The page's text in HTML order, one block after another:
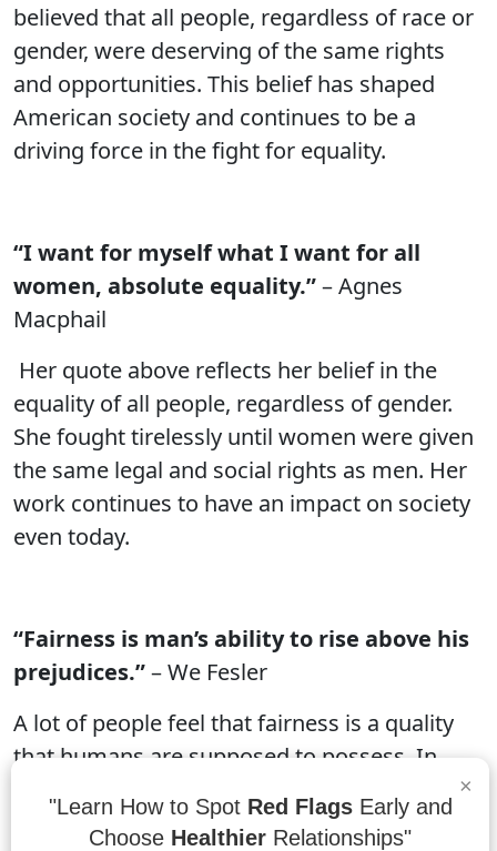
believed that all people, regardless of race or
gender, were deserving of the same rights
and opportunities. This belief has shaped
American society and continues to be a
driving force in the fight for equality.
“I want for myself what I want for all
women, absolute equality.”– Agnes
Macphail
Her quote above reflects her belief in the
equality of all people, regardless of gender.
She fought tirelessly until women were given
the same legal and social rights as men. Her
work continues to have an impact on society
even today.
“Fairness is man’s ability to rise above his
prejudices.”– We Fesler
A lot of people feel that fairness is a quality
that humans are supposed to possess. In
some people are able to rise above their
×
"Learn How to Spot Red FlagsEarly and
Choose Healthier Relationships"